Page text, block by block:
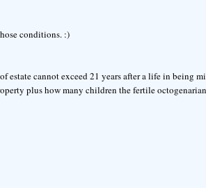
conditions. :)
estate cannot exceed 21 years after a life in being
plus how many children the fertile